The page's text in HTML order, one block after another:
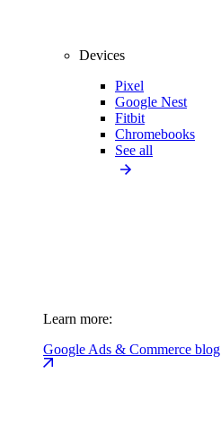
Devices
Pixel
Google Nest
Fitbit
Chromebooks
See all
Learn more:
Google Ads & Commerce blog